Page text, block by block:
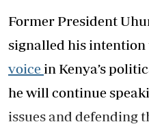
Former President
signalled his intention
voice in Kenya’s
he will continue
issues and defending